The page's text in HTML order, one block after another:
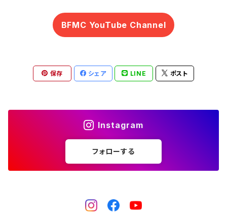
BFMC YouTube Channel
保存 シェア LINE ポスト
Instagram
フォローする